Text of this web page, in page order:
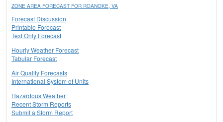
ZONE AREA FORECAST FOR ROANOKE, VA
Forecast Discussion
Printable Forecast
Text Only Forecast
Hourly Weather Forecast
Tabular Forecast
Air Quality Forecasts
International System of Units
Hazardous Weather
Recent Storm Reports
Submit a Storm Report